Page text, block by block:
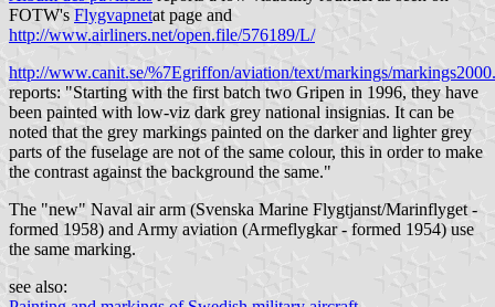
FOTW's Flygvapnetat page and
http://www.airliners.net/open.file/576189/L/
http://www.canit.se/%7Egriffon/aviation/text/markings/
reports: "Starting with the first batch two Gripen in 1996, they have
been painted with low-viz dark grey national insignias. It can be
noted that the grey markings painted on the darker and lighter grey
parts of the fuselage are not of the same colour, this in order to make
the contrast against the background the same."
The "new" Naval air arm (Svenska Marine Flygtjanst/Marinflyget -
formed 1958) and Army aviation (Armeflygkar - formed 1954) use
the same marking.
see also: